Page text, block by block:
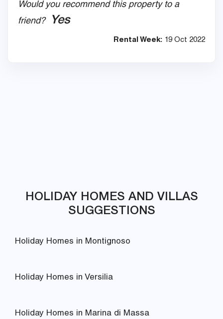
Would you recommend this property to a
friend?
Yes
Rental Week: 19 Oct 2022
HOLIDAY HOMES AND VILLAS
SUGGESTIONS
Holiday Homes in Montignoso
Holiday Homes in Versilia
Holiday Homes in Marina di Massa